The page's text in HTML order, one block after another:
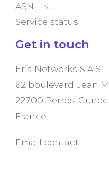
ASN List
Service status
Get in touch
Eris Networks S.A.S
62 boulevard Jean
22700 Perros-Guirec
France
Email contact